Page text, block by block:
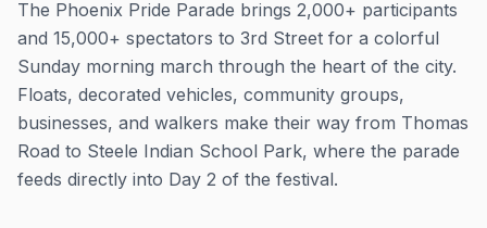
The Phoenix Pride Parade brings 2,000+ participants
and 15,000+ spectators to 3rd Street for a colorful
Sunday morning march through the heart of the city.
Floats, decorated vehicles, community groups,
businesses, and walkers make their way from Thomas
Road to Steele Indian School Park, where the parade
feeds directly into Day 2 of the festival.